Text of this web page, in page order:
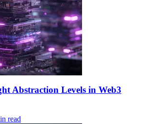
Abstraction Levels in Web3
read